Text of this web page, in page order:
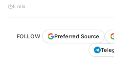
Preferred Source